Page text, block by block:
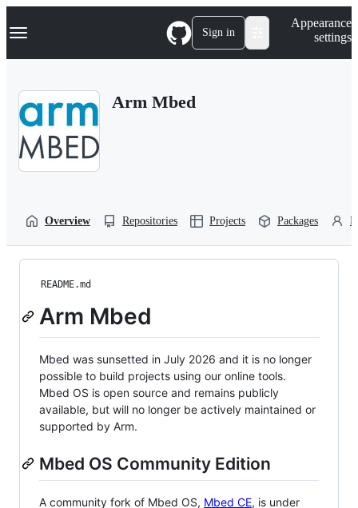
k
p
Navigation Menu Sign in
Appearance
settings
Arm Mbed
Overview Repositories Projects Packages
README.md
Arm Mbed
Mbed was sunsetted in July 2026 and it is no longer
possible to build projects using our online tools.
Mbed OS is open source and remains publicly
available, but will no longer be actively maintained or
supported by Arm.
Mbed OS Community Edition
A community fork of Mbed OS, Mbed CE, is under